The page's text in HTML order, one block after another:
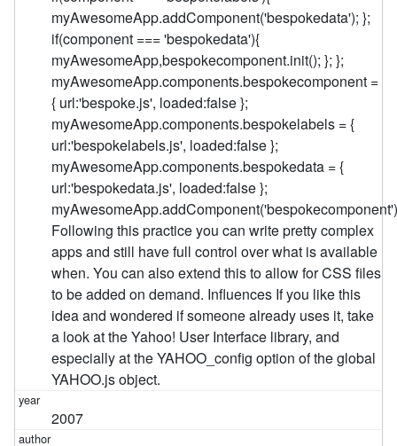
myAwesomeApp.addComponent('bespokedata'); };
if(component === 'bespokedata'){
myAwesomeApp,bespokecomponent.init(); }; };
myAwesomeApp.components.bespokecomponent =
{ url:'bespoke.js', loaded:false };
myAwesomeApp.components.bespokelabels = {
url:'bespokelabels.js', loaded:false };
myAwesomeApp.components.bespokedata = {
url:'bespokedata.js', loaded:false };
Following this practice you can write pretty complex
apps and still have full control over what is available
when. You can also extend this to allow for CSS files
to be added on demand. Influences If you like this
idea and wondered if someone already uses it, take
a look at the Yahoo! User Interface library, and
especially at the YAHOO_config option of the global
YAHOO.js object.
2007